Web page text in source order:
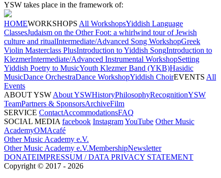
YSW takes place in the framework of:
HOMEWORKSHOPS All WorkshopsYiddish Language
ClassesJudaism on the Other Foot: a whirlwind tour of Jewish
culture and ritualIntermediate/Advanced Song WorkshopGreek
Violin Masterclass PlusIntroduction to Yiddish SongIntroduction to
KlezmerIntermediate/Advanced Instrumental WorkshopSetting
Yiddish Poetry to MusicYouth Klezmer Band (YKB)Hasidic
MusicDance OrchestraDance WorkshopYiddish ChoirEVENTS All
Events
ABOUT YSW About YSWHistoryPhilosophyRecognitionYSW
TeamPartners & SponsorsArchiveFilm
SERVICE ContactAccommodationsFAQ
SOCIAL MEDIA facebook InstagramYouTube Other Music
AcademyOMAcafé
Other Music Academy e.V.
Other Music Academy e.V.MembershipNewsletter
DONATEIMPRESSUM / DATA PRIVACY STATEMENT
Copyright © 2017 - 2026